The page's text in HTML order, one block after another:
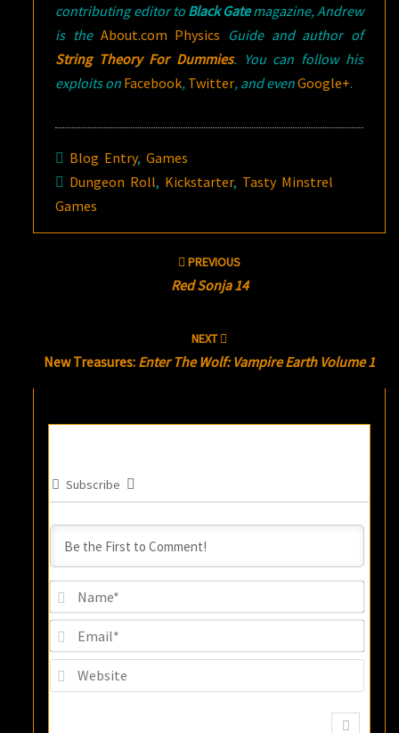
contributing editor to Black Gate magazine, Andrew
is the About.com Physics Guide and author of
String Theory For Dummies. You can follow his
exploits on Facebook, Twitter, and evenGoogle+.
Blog Entry,Games
Dungeon Roll, Kickstarter, Tasty Minstrel
Games
PREVIOUS
Red Sonja 14
NEXT
New Treasures: Enter The Wolf: Vampire Earth Volume 1
Subscribe